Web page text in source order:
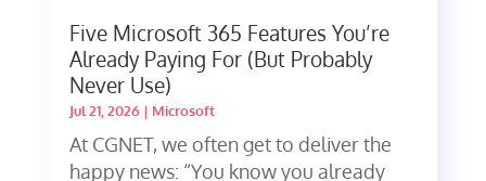
Five Microsoft 365 Features You’re
Already Paying For (But Probably
Never Use)
Jul 21, 2026| Microsoft
At CGNET, we often get to deliver the
happy news: “You know you already